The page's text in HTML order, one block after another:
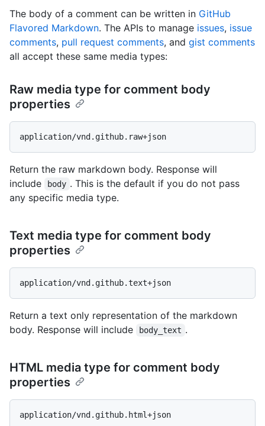
The body of a comment can be written in GitHub
Flavored Markdown. The APIs to manage issues, issue
comments, pull request comments, and gist comments
all accept these same media types:
Raw media type for comment body
properties
Return the raw markdown body. Response will
include
body . This is the default if you do not pass
any specific media type.
Text media type for comment body
properties
Return a text only representation of the markdown
body. Response will include
body_text .
HTML media type for comment body
properties